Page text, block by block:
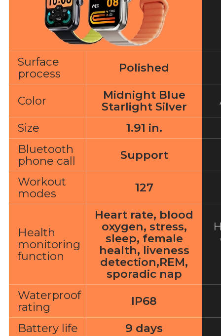
Surface
process
Polished
Color
Midnight Blue
Starlight Silver
Size
1.91 in.
Bluetooth
phone call
Support
Workout
modes
127
Health
monitoring
function
Heart rate, blood
oxygen, stress,
sleep, female
health, liveness
detection,REM,
sporadic nap
Waterproof
rating
IP68
Battery life
9 days